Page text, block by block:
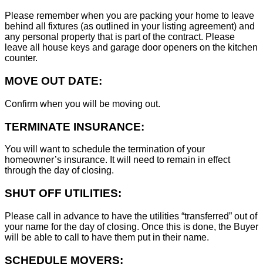
Please remember when you are packing your home to leave
behind all fixtures (as outlined in your listing agreement) and
any personal property that is part of the contract. Please
leave all house keys and garage door openers on the kitchen
counter.
MOVE OUT DATE:
Confirm when you will be moving out.
TERMINATE INSURANCE:
You will want to schedule the termination of your
homeowner’s insurance. It will need to remain in effect
through the day of closing.
SHUT OFF UTILITIES:
Please call in advance to have the utilities “transferred” out of
your name for the day of closing. Once this is done, the Buyer
will be able to call to have them put in their name.
SCHEDULE MOVERS: